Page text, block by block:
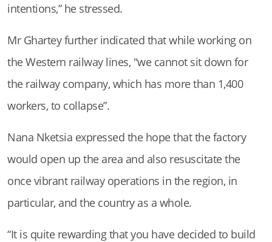
intentions,” he stressed.
Mr Ghartey further indicated that while working on
the Western railway lines, "we cannot sit down for
the railway company, which has more than 1,400
workers, to collapse”.
Nana Nketsia expressed the hope that the factory
would open up the area and also resuscitate the
once vibrant railway operations in the region, in
particular, and the country as a whole.
“It is quite rewarding that you have decided to build